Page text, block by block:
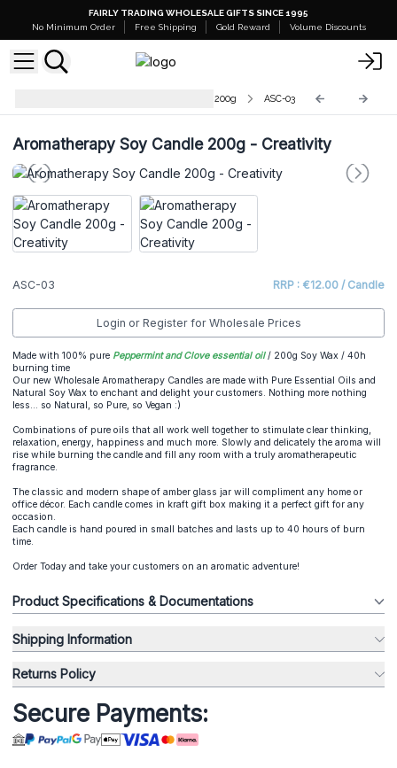
FAIRLY TRADING WHOLESALE GIFTS SINCE 1995
No Minimum Order
Free Shipping Gold Reward Volume Discounts
Aromatherapy Soy Wax Candles - 200g ASC-03
Aromatherapy Soy Candle 200g - Creativity
ASC-03 RRP : €12.00 / Candle
Login or Register for Wholesale Prices
Made with 100% pure Peppermint and Clove essential oil/ 200g Soy Wax / 40h
burning time
Our new Wholesale Aromatherapy Candles are made with Pure Essential Oils and
Natural Soy Wax to enchant and delight your customers. Nothing more nothing
less... so Natural, so Pure, so Vegan :)
Combinations of pure oils that all work well together to stimulate clear thinking,
relaxation, energy, happiness and much more. Slowly and delicately the aroma will
rise while burning the candle and fill any room with a truly aromatherapeutic
fragrance.
The classic and modern shape of amber glass jar will compliment any home or
office décor. Each candle comes in kraft gift box making it a perfect gift for any
occasion.
Each candle is hand poured in small batches and lasts up to 40 hours of burn
time.
Order Today and take your customers on an aromatic adventure!
Product Specifications & Documentations
Shipping Information
Returns Policy
Secure Payments: